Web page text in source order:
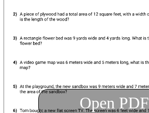
Open PDF